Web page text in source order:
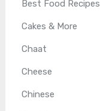
Best Food Recipes
Cakes & More
Chaat
Cheese
Chinese